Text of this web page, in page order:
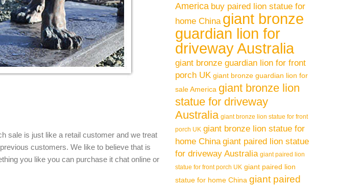
sale is just like a retail customer and we treat
customers. We like to believe that is
you like you can purchase it chat online or
America buy paired lion statue for
home China giant bronze
guardian lion for
driveway Australia
giant bronze guardian lion for front
porch UK giant bronze guardian lion for
sale America giant bronze lion
statue for driveway
Australia giant bronze lion statue for front
porch UK giant bronze lion statue for
home China giant paired lion statue
for driveway Australia giant paired lion
statue for front porch UK giant paired lion
statue for home China giant paired